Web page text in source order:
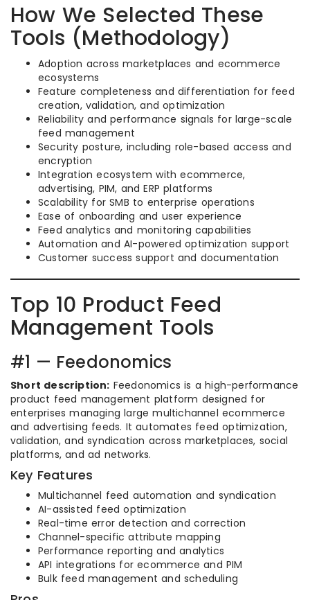
How We Selected These
Tools (Methodology)
Adoption across marketplaces and ecommerce
ecosystems
Feature completeness and differentiation for feed
creation, validation, and optimization
Reliability and performance signals for large-scale
feed management
Security posture, including role-based access and
encryption
Integration ecosystem with ecommerce,
advertising, PIM, and ERP platforms
Scalability for SMB to enterprise operations
Ease of onboarding and user experience
Feed analytics and monitoring capabilities
Automation and AI-powered optimization support
Customer success support and documentation
Top 10 Product Feed
Management Tools
#1 — Feedonomics
Short description: Feedonomics is a high-performance
product feed management platform designed for
enterprises managing large multichannel ecommerce
and advertising feeds. It automates feed optimization,
validation, and syndication across marketplaces, social
platforms, and ad networks.
Key Features
Multichannel feed automation and syndication
AI-assisted feed optimization
Real-time error detection and correction
Channel-specific attribute mapping
Performance reporting and analytics
API integrations for ecommerce and PIM
Bulk feed management and scheduling